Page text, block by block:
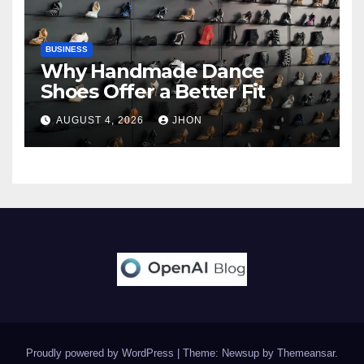
BUSINESS
Why Handmade Dance
Shoes Offer a Better Fit
AUGUST 4, 2026 JHON
Proudly powered by WordPress Theme: Newsup by Themeansar.